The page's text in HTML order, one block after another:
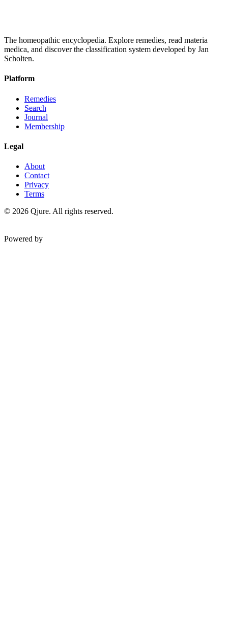
The homeopathic encyclopedia. Explore remedies, read materia
medica, and discover the classification system developed by Jan
Scholten.
Platform
Remedies
Search
Journal
Membership
Legal
About
Contact
Privacy
Terms
© 2026 Qjure. All rights reserved.
Powered by